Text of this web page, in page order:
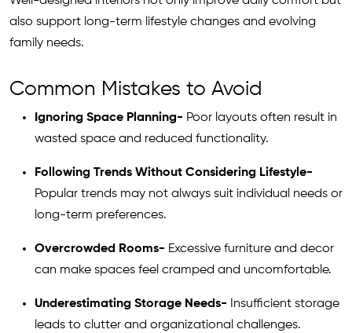
also support long-term lifestyle changes and evolving
family needs.
Common Mistakes to Avoid
Ignoring Space Planning- Poor layouts often result in
wasted space and reduced functionality.
Following Trends Without Considering Lifestyle-
Popular trends may not always suit individual needs or
long-term preferences.
Overcrowded Rooms- Excessive furniture and decor
can make spaces feel cramped and uncomfortable.
Underestimating Storage Needs- Insufficient storage
leads to clutter and organizational challenges.